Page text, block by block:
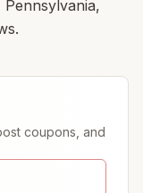
coupons, and